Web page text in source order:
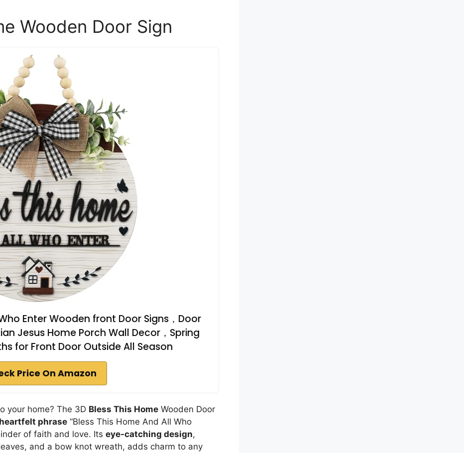
Wooden Door Sign
Enter Wooden front Door Signs，Door
Jesus Home Porch Wall Decor，Spring
for Front Door Outside All Season
Price On Amazon
your home? The 3D Bless This Home Wooden Door
heartfelt phrase “Bless This Home And All Who
of faith and love. Its eye-catching design,
and a bow knot wreath, adds charm to any